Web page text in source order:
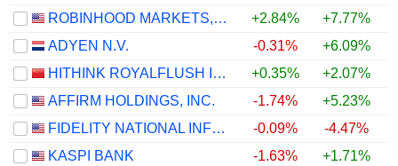
ROBINHOOD MARKETS, INC.
+2.84% +7.77%
ADYEN N.V.
-0.31% +6.09%
HITHINK ROYALFLUSH INFORMATION NETWORK CO., LTD.
+0.35% +2.07%
AFFIRM HOLDINGS, INC.
-1.74% +5.23%
FIDELITY NATIONAL INFORMATION SERVICES, INC.
-0.09% -4.47%
KASPI BANK
-1.63% +1.71%